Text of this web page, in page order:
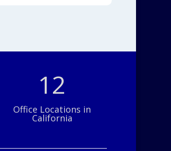
12
Office Locations in
California